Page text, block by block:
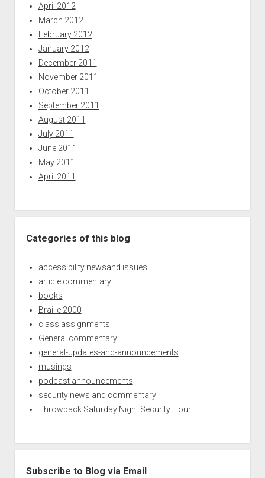
April 2012
March 2012
February 2012
January 2012
December 2011
November 2011
October 2011
September 2011
August 2011
July 2011
June 2011
May 2011
April 2011
Categories of this blog
accessibility newsand issues
article commentary
books
Braille 2000
class assignments
General commentary
general-updates-and-announcements
musings
podcast announcements
security news and commentary
Throwback Saturday Night Security Hour
Subscribe to Blog via Email